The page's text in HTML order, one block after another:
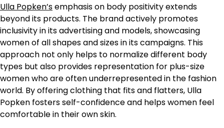
Ulla Popken’semphasis on body positivity extends
beyond its products. The brand actively promotes
inclusivity in its advertising and models, showcasing
women of all shapes and sizes in its campaigns. This
approach not only helps to normalize different body
types but also provides representation for plus-size
women who are often underrepresented in the fashion
world. By offering clothing that fits and flatters, Ulla
Popken fosters self-confidence and helps women feel
comfortable in their own skin.